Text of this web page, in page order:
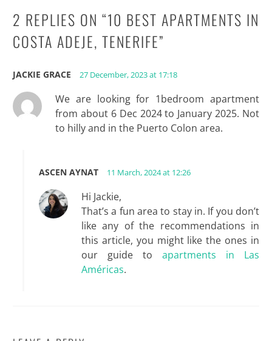
2 REPLIES ON “10 BEST APARTMENTS IN
COSTA ADEJE, TENERIFE”
JACKIE GRACE 27 December, 2023 at 17:18
We are looking for 1bedroom apartment
from about 6 Dec 2024 to January 2025. Not
to hilly and in the Puerto Colon area.
ASCEN AYNAT 11 March, 2024 at 12:26
Hi Jackie,
That’s a fun area to stay in. If you don’t
like any of the recommendations in
this article, you might like the ones in
our guide toapartments in Las
Américas.